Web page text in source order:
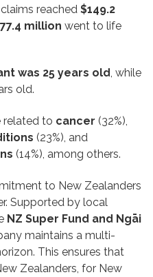
reached $149.2
million went to life
was 25 years old , while
old.
related to cancer (32%),
(23%), and
(14%), among others.
to New Zealanders
Supported by local
NZ Super Fund and Ngāi
maintains a multi-
This ensures that
Zealanders, for New